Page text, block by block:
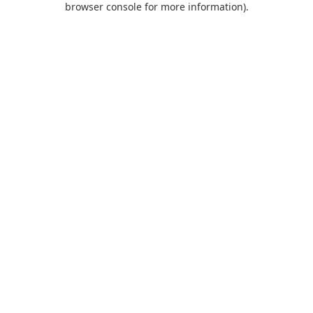
browser console for more information).